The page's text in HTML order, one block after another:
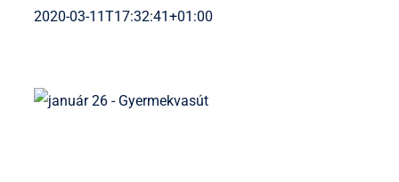
2020-03-11T17:32:41+01:00